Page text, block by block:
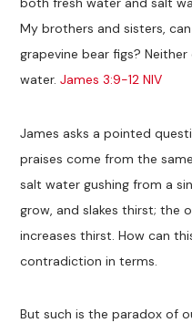
My brothers and sisters,
grapevine bear figs?
water.James 3:9-12 NIV
James asks a pointed
praises come from the
salt water gushing from a
grow, and slakes thirst; the
increases thirst. How can
contradiction in terms.
But such is the paradox of